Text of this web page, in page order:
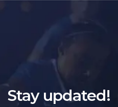
Stay updated!